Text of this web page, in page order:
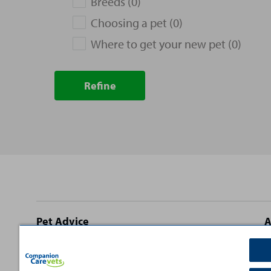
Choosing a pet (0)
Where to get your new pet (0)
Refine
Site
footer
Pet Advice
Cat Advice